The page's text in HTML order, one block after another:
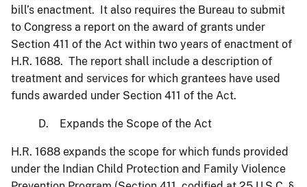
bill’s enactment. It also requires the Bureau to submit
to Congress a report on the award of grants under
Section 411 of the Act within two years of enactment of
H.R. 1688. The report shall include a description of
treatment and services for which grantees have used
funds awarded under Section 411 of the Act.
D. Expands the Scope of the Act
H.R. 1688 expands the scope for which funds provided
under the Indian Child Protection and Family Violence